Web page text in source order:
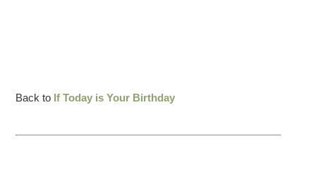
Back to If Today is Your Birthday